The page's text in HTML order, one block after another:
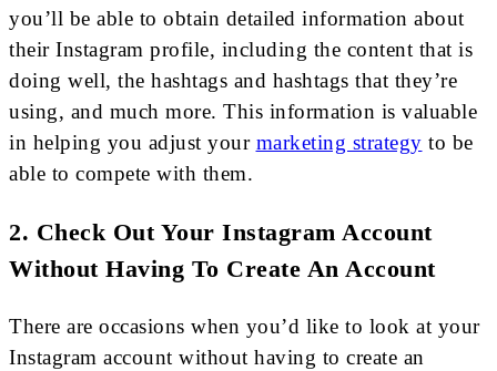
you’ll be able to obtain detailed information about
their Instagram profile, including the content that is
doing well, the hashtags and hashtags that they’re
using, and much more. This information is valuable
in helping you adjust your marketing strategy to be
able to compete with them.
2. Check Out Your Instagram Account
Without Having To Create An Account
There are occasions when you’d like to look at your
Instagram account without having to create an